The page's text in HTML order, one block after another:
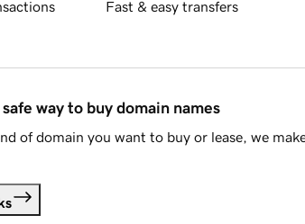
Fast & easy transfers
way to buy domain names
of domain you want to buy or lease, we